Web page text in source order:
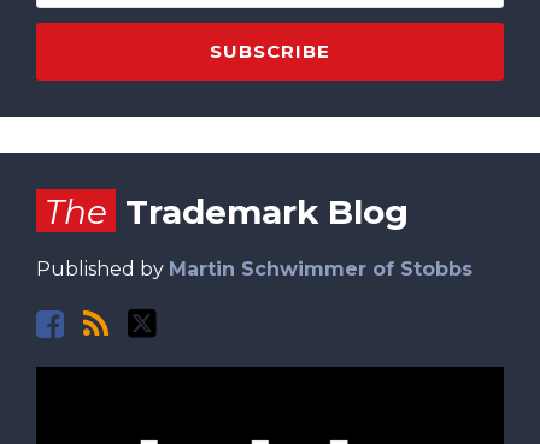
The Trademark Blog
Published by Martin Schwimmer of Stobbs